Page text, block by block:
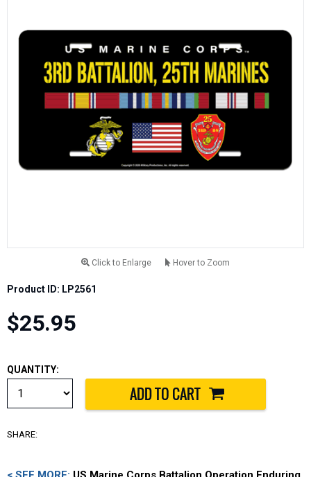
Click to Enlarge Hover to Zoom
Product ID: LP2561
$25.95
QUANTITY:
SHARE: